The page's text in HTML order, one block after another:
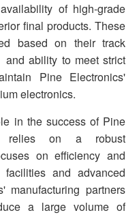
of high-grade
final products. These
based on their track
ability to meet strict
Pine Electronics'
electronics.
in the success of Pine
relies on a robust
on efficiency and
facilities and advanced
manufacturing partners
a large volume of